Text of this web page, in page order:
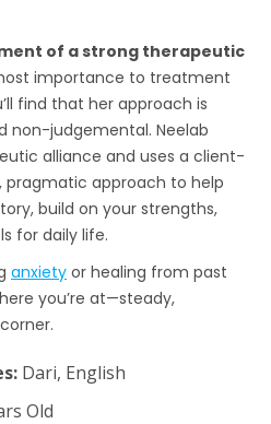
of a strong therapeutic
importance to treatment
find that her approach is
non-judgemental. Neelab
alliance and uses a client-
approach to help
build on your strengths,
for daily life.
anxiety or healing from past
you’re at—steady,
Dari, English
Old